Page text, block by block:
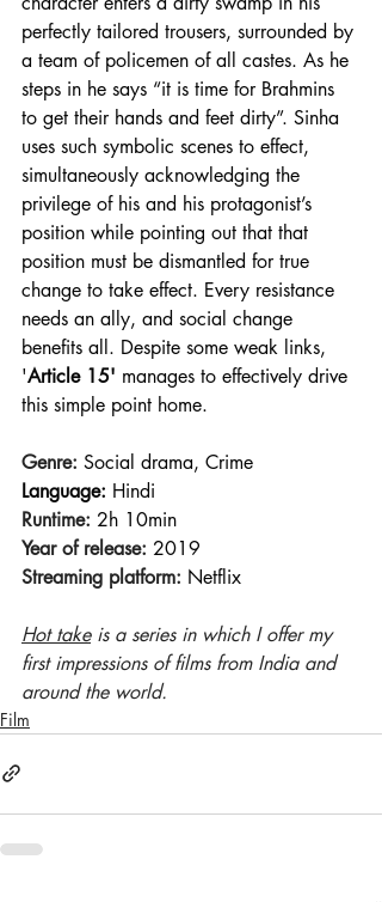
perfectly tailored trousers, surrounded by
a team of policemen of all castes. As he
steps in he says “it is time for Brahmins
to get their hands and feet dirty”. Sinha
uses such symbolic scenes to effect,
simultaneously acknowledging the
privilege of his and his protagonist’s
position while pointing out that that
position must be dismantled for true
change to take effect. Every resistance
needs an ally, and social change
benefits all. Despite some weak links,
'Article 15' manages to effectively drive
this simple point home.
Genre: Social drama, Crime
Language: Hindi
Runtime: 2h 10min
Year of release: 2019
Streaming platform: Netflix
Hot take is a series in which I offer my
first impressions of films from India and
around the world.
Film